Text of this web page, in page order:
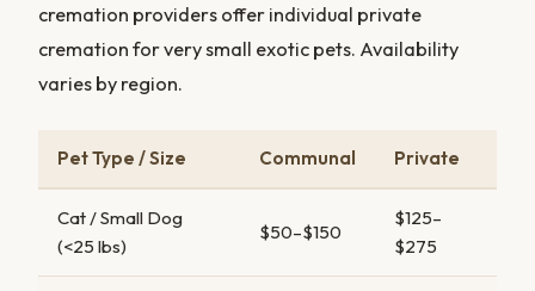
cremation providers offer individual private
cremation for very small exotic pets. Availability
varies by region.
Pet Type / Size Communal Private
Cat / Small Dog
(<25 lbs)
$50–$150
$125–
$275